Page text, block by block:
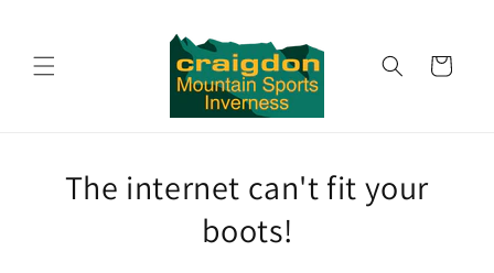
Cart
The internet can't fit your
boots!